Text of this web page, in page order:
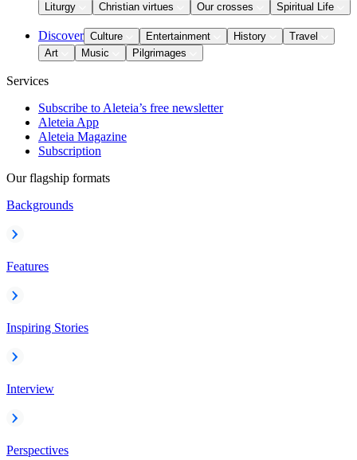
Liturgy
Christian virtues Our crosses Spiritual Life
Discover Culture Entertainment History
Travel
Art
Music Pilgrimages
Services
Subscribe to Aleteia’s free newsletter
Aleteia App
Aleteia Magazine
Subscription
Our flagship formats
Backgrounds
Features
Inspiring Stories
Interview
Perspectives